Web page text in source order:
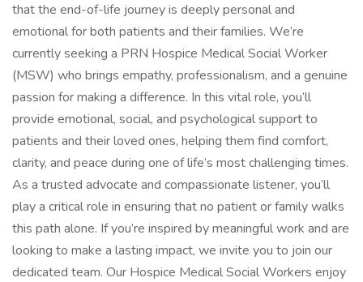
that the end-of-life journey is deeply personal and
emotional for both patients and their families. We’re
currently seeking a PRN Hospice Medical Social Worker
(MSW) who brings empathy, professionalism, and a genuine
passion for making a difference. In this vital role, you’ll
provide emotional, social, and psychological support to
patients and their loved ones, helping them find comfort,
clarity, and peace during one of life’s most challenging times.
As a trusted advocate and compassionate listener, you’ll
play a critical role in ensuring that no patient or family walks
this path alone. If you’re inspired by meaningful work and are
looking to make a lasting impact, we invite you to join our
dedicated team. Our Hospice Medical Social Workers enjoy